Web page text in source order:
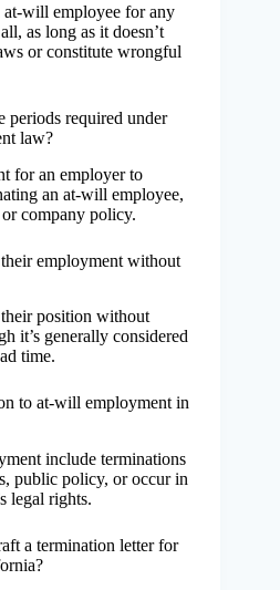
at-will employee for any
as long as it doesn’t
or constitute wrongful
periods required under
law?
for an employer to
an at-will employee,
company policy.
employment without
position without
it’s generally considered
time.
to at-will employment in
include terminations
public policy, or occur in
legal rights.
a termination letter for